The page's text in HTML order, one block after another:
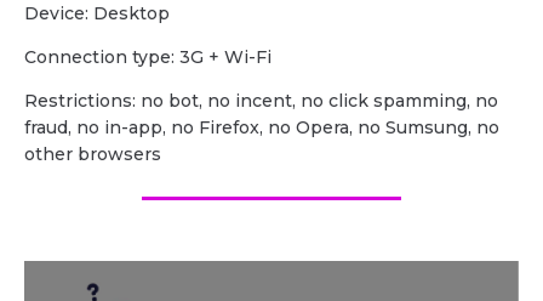
Device: Desktop
Сonnection type: 3G + Wi-Fi
Restrictions: no bot, no incent, no click spamming, no
fraud, no in-app, no Firefox, no Opera, no Sumsung, no
other browsers